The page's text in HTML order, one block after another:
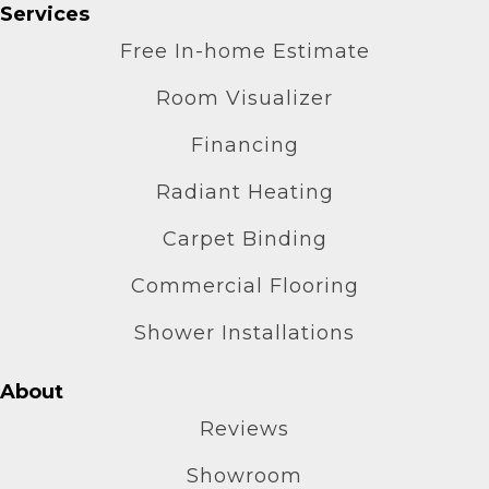
Services
Free In-home Estimate
Room Visualizer
Financing
Radiant Heating
Carpet Binding
Commercial Flooring
Shower Installations
About
Reviews
Showroom